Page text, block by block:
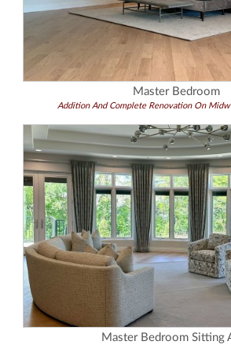
Master Bedroom
Addition And Complete Renovation On
Master Bedroom Sitting